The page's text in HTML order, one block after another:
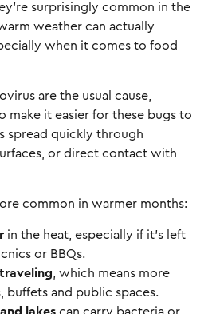
surprisingly common in the
weather can actually
when it comes to food
are the usual cause,
make it easier for these bugs to
spread quickly through
or direct contact with
common in warmer months:
in the heat, especially if it’s left
or BBQs.
, which means more
buffets and public spaces.